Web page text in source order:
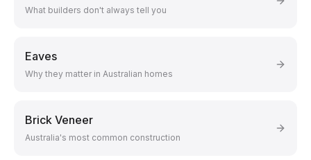
What builders don't always tell you
Eaves
Why they matter in Australian homes
Brick Veneer
Australia's most common construction